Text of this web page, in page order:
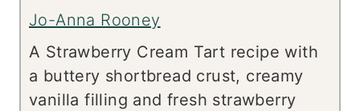
Jo-Anna Rooney
A Strawberry Cream Tart recipe with
a buttery shortbread crust, creamy
vanilla filling and fresh strawberry